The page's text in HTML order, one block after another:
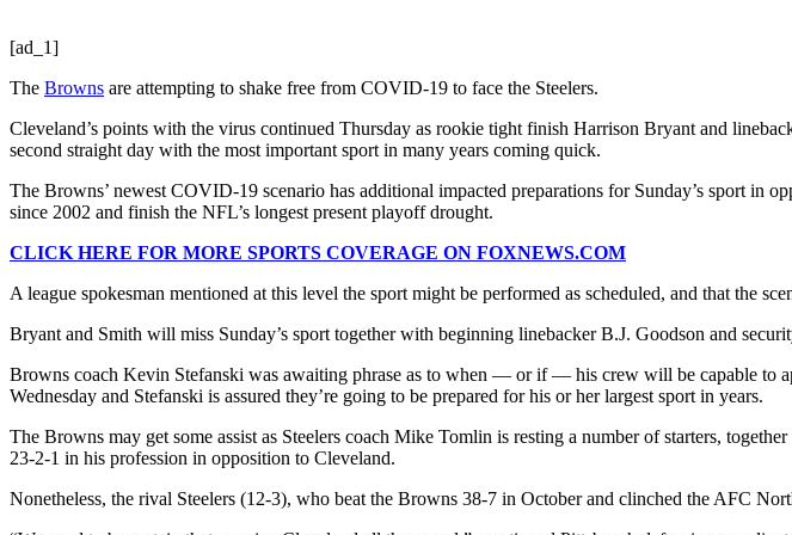
[ad_1]
The Browns are attempting to shake free from COVID-19 to face the Steelers.
Cleveland’s points with the virus continued Thursday as rookie tight finish Harrison Bryant and
second straight day with the most important sport in many years coming quick.
The Browns’ newest COVID-19 scenario has additional impacted preparations for Sunday’s sport
since 2002 and finish the NFL’s longest present playoff drought.
CLICK HERE FOR MORE SPORTS COVERAGE ON FOXNEWS.COM
A league spokesman mentioned at this level the sport might be performed as scheduled, and that the
Bryant and Smith will miss Sunday’s sport together with beginning linebacker B.J. Goodson and
Browns coach Kevin Stefanski was awaiting phrase as to when — or if — his crew will be capable to
Wednesday and Stefanski is assured they’re going to be prepared for his or her largest sport in years.
The Browns may get some assist as Steelers coach Mike Tomlin is resting a number of starters,
23-2-1 in his profession in opposition to Cleveland.
Nonetheless, the rival Steelers (12-3), who beat the Browns 38-7 in October and clinched the AFC